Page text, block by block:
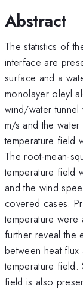
Abstract
The statistics of
interface are
surface and a
monolayer oleyl
wind/water
m/s and the
temperature field
The root-mean-
temperature field
and the wind
covered cases.
temperature
further reveal the
between heat
temperature field.
field is also